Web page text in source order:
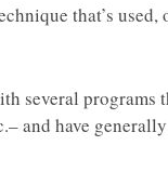
that’s
several programs
and have